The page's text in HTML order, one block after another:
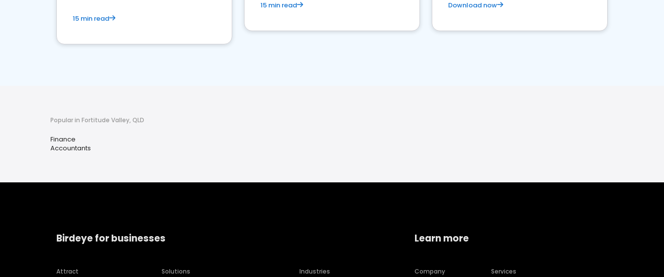
15 min read
15 min read Download now
Popular in Fortitude Valley, QLD
Finance
Accountants
Birdeye for businesses
Attract
Solutions
Industries
Learn more
Company
Services